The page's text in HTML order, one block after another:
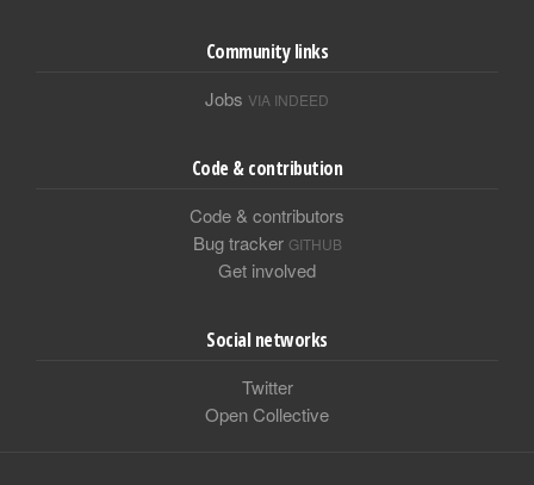
Community links
Jobs VIA INDEED
Code & contribution
Code & contributors
Bug tracker GITHUB
Get involved
Social networks
Twitter
Open Collective